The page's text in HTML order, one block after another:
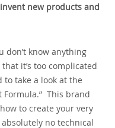
new products and
don’t know anything
it’s too complicated
to take a look at the
Formula.” This brand
to create your very
no technical